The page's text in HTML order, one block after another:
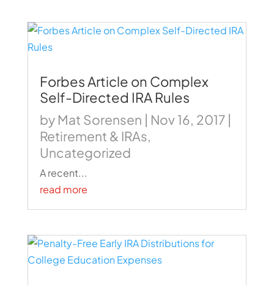
Forbes Article on Complex
Self-Directed IRA Rules
by Mat Sorensen | Nov 16, 2017|
Retirement & IRAs,
Uncategorized
A recent...
read more